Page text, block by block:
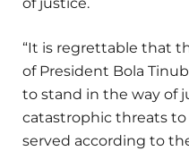
“It is regrettable that
of President Bola
to stand in the way of
catastrophic threats
served according to